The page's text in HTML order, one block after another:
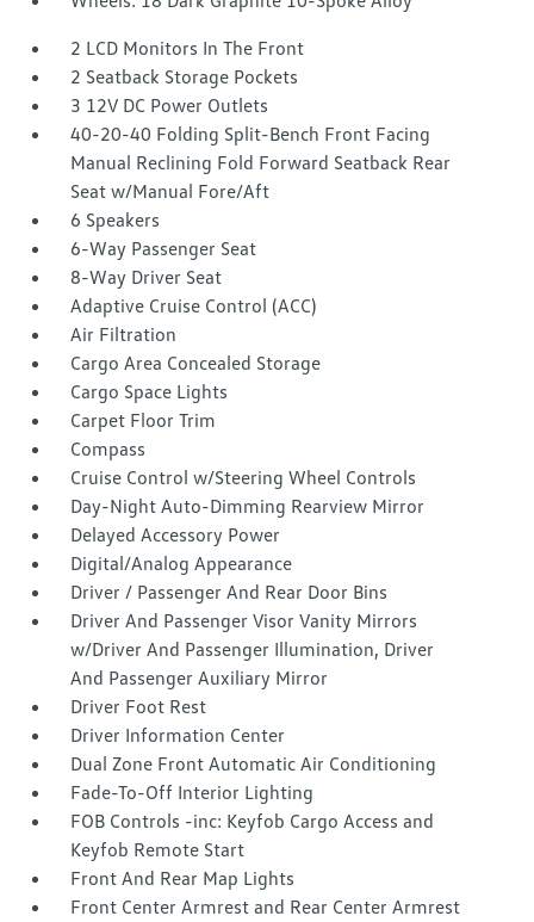
2 LCD Monitors In The Front
2 Seatback Storage Pockets
3 12V DC Power Outlets
40-20-40 Folding Split-Bench Front Facing
Manual Reclining Fold Forward Seatback Rear
Seat w/Manual Fore/Aft
6 Speakers
6-Way Passenger Seat
8-Way Driver Seat
Adaptive Cruise Control (ACC)
Air Filtration
Cargo Area Concealed Storage
Cargo Space Lights
Carpet Floor Trim
Compass
Cruise Control w/Steering Wheel Controls
Day-Night Auto-Dimming Rearview Mirror
Delayed Accessory Power
Digital/Analog Appearance
Driver / Passenger And Rear Door Bins
Driver And Passenger Visor Vanity Mirrors
w/Driver And Passenger Illumination, Driver
And Passenger Auxiliary Mirror
Driver Foot Rest
Driver Information Center
Dual Zone Front Automatic Air Conditioning
Fade-To-Off Interior Lighting
FOB Controls -inc: Keyfob Cargo Access and
Keyfob Remote Start
Front And Rear Map Lights
Front Center Armrest and Rear Center Armrest